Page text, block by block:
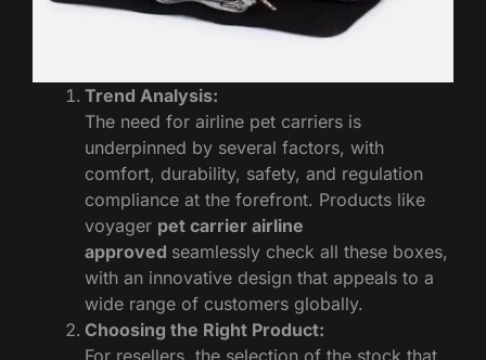
Trend Analysis:
The need for airline pet carriers is
underpinned by several factors, with
comfort, durability, safety, and regulation
compliance at the forefront. Products like
voyager pet carrier airline
approved seamlessly check all these boxes,
with an innovative design that appeals to a
wide range of customers globally.
Choosing the Right Product:
For resellers, the selection of the stock that